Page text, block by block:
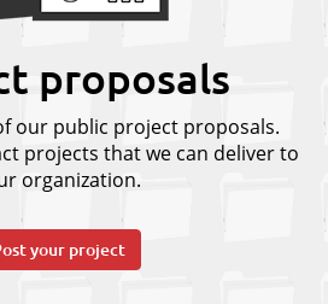
proposals
our public project proposals.
projects that we can deliver to
organization.
your project